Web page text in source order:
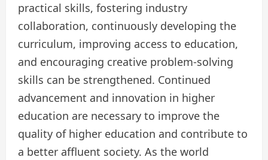
practical skills, fostering industry
collaboration, continuously developing the
curriculum, improving access to education,
and encouraging creative problem-solving
skills can be strengthened. Continued
advancement and innovation in higher
education are necessary to improve the
quality of higher education and contribute to
a better affluent society. As the world